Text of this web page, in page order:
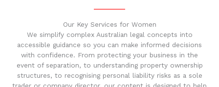
Our Key Services for Women
We simplify complex Australian legal concepts into
accessible guidance so you can make informed decisions
with confidence. From protecting your business in the
event of separation, to understanding property ownership
structures, to recognising personal liability risks as a sole